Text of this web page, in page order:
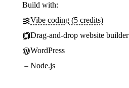
Build with:
Vibe coding (5 credits)
Drag-and-drop website builder
WordPress
Node.js